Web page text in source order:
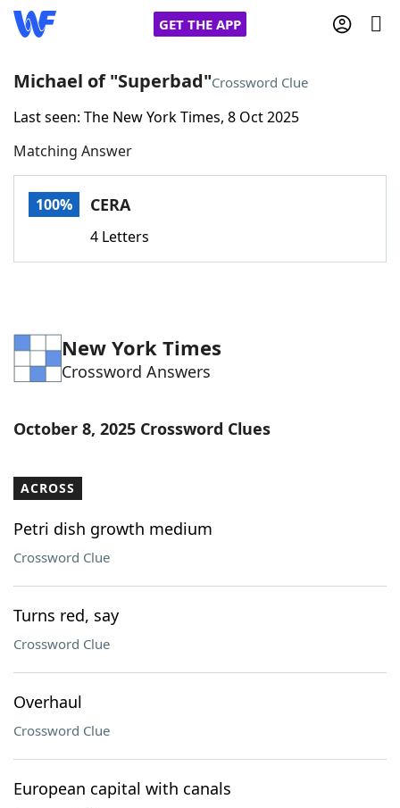
GET THE APP
Home
Words With FriendsCheat
Word Games Helpers
Word ListMaker
Our Brands
Michael of "Superbad"Crossword Clue
Last seen: The New York Times, 8 Oct 2025
Matching Answer
100% CERA
4 Letters
New York Times
Crossword Answers
October 8, 2025 Crossword Clues
ACROSS
Petri dish growth medium
Crossword Clue
Turns red, say
Crossword Clue
Overhaul
Crossword Clue
European capital with canals